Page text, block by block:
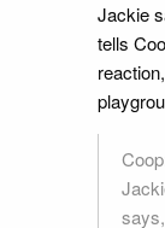
Jackie
tells